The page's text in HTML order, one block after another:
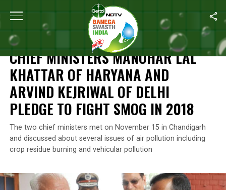
Home Chief Ministers Manohar Lal Khattar Of Haryana
NEWS
CHIEF MINISTERS MANOHAR LAL
KHATTAR OF HARYANA AND
ARVIND KEJRIWAL OF DELHI
PLEDGE TO FIGHT SMOG IN 2018
The two chief ministers met on November 15 in Chandigarh
and discussed about several issues of air pollution including
crop residue burning and vehicular pollution